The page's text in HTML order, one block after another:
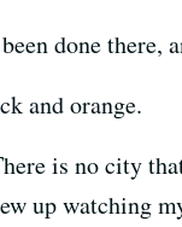
done there,
and orange.
is no city
up watching